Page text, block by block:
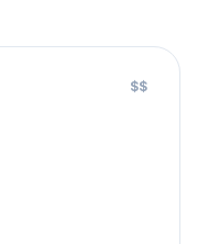
$$